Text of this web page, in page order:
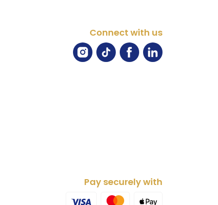
Connect with us
Pay securely with